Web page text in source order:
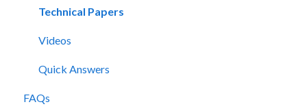
Technical Papers
Videos
Quick Answers
FAQs